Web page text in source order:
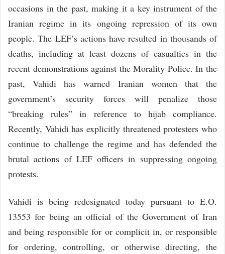
occasions in the past, making it a key instrument of the
Iranian regime in its ongoing repression of its own
people. The LEF’s actions have resulted in thousands of
deaths, including at least dozens of casualties in the
recent demonstrations against the Morality Police. In the
past, Vahidi has warned Iranian women that the
government’s security forces will penalize those
“breaking rules” in reference to hijab compliance.
Recently, Vahidi has explicitly threatened protesters who
continue to challenge the regime and has defended the
brutal actions of LEF officers in suppressing ongoing
protests.
Vahidi is being redesignated today pursuant to E.O.
13553 for being an official of the Government of Iran
and being responsible for or complicit in, or responsible
for ordering, controlling, or otherwise directing, the